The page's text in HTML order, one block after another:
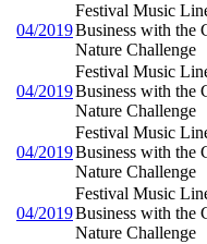
04/2019
Festival Music
Business with the
Nature Challenge
04/2019
Festival Music
Business with the
Nature Challenge
04/2019
Festival Music
Business with the
Nature Challenge
04/2019
Festival Music
Business with the
Nature Challenge